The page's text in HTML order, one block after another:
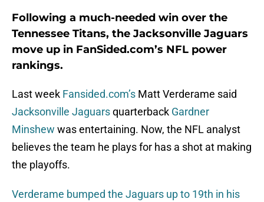
Following a much-needed win over the
Tennessee Titans, the Jacksonville Jaguars
move up in FanSided.com’s NFL power
rankings.
Last week Fansided.com’s Matt Verderame said
Jacksonville Jaguarsquarterback Gardner
Minshew was entertaining. Now, the NFL analyst
believes the team he plays for has a shot at making
the playoffs.
Verderame bumped the Jaguars up to 19th in his